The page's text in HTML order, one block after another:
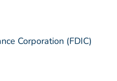
Corporation (FDIC)